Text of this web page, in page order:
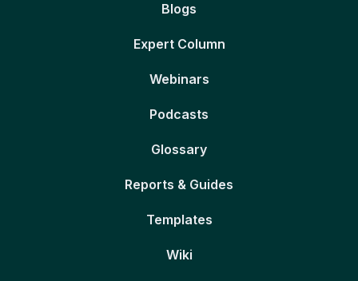
Blogs
Expert Column
Webinars
Podcasts
Glossary
Reports & Guides
Templates
Wiki